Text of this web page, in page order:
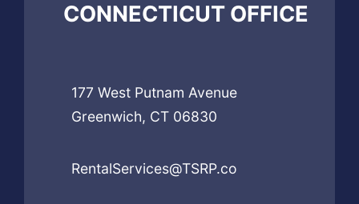
CONNECTICUT OFFICE
177 West Putnam Avenue
Greenwich, CT 06830
RentalServices@TSRP.co